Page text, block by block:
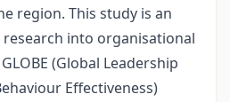
region. This study is an
into organisational
(Global Leadership
Effectiveness)